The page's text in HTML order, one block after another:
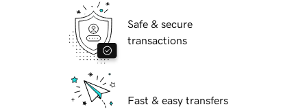
Safe & secure
transactions
Fast & easy transfers